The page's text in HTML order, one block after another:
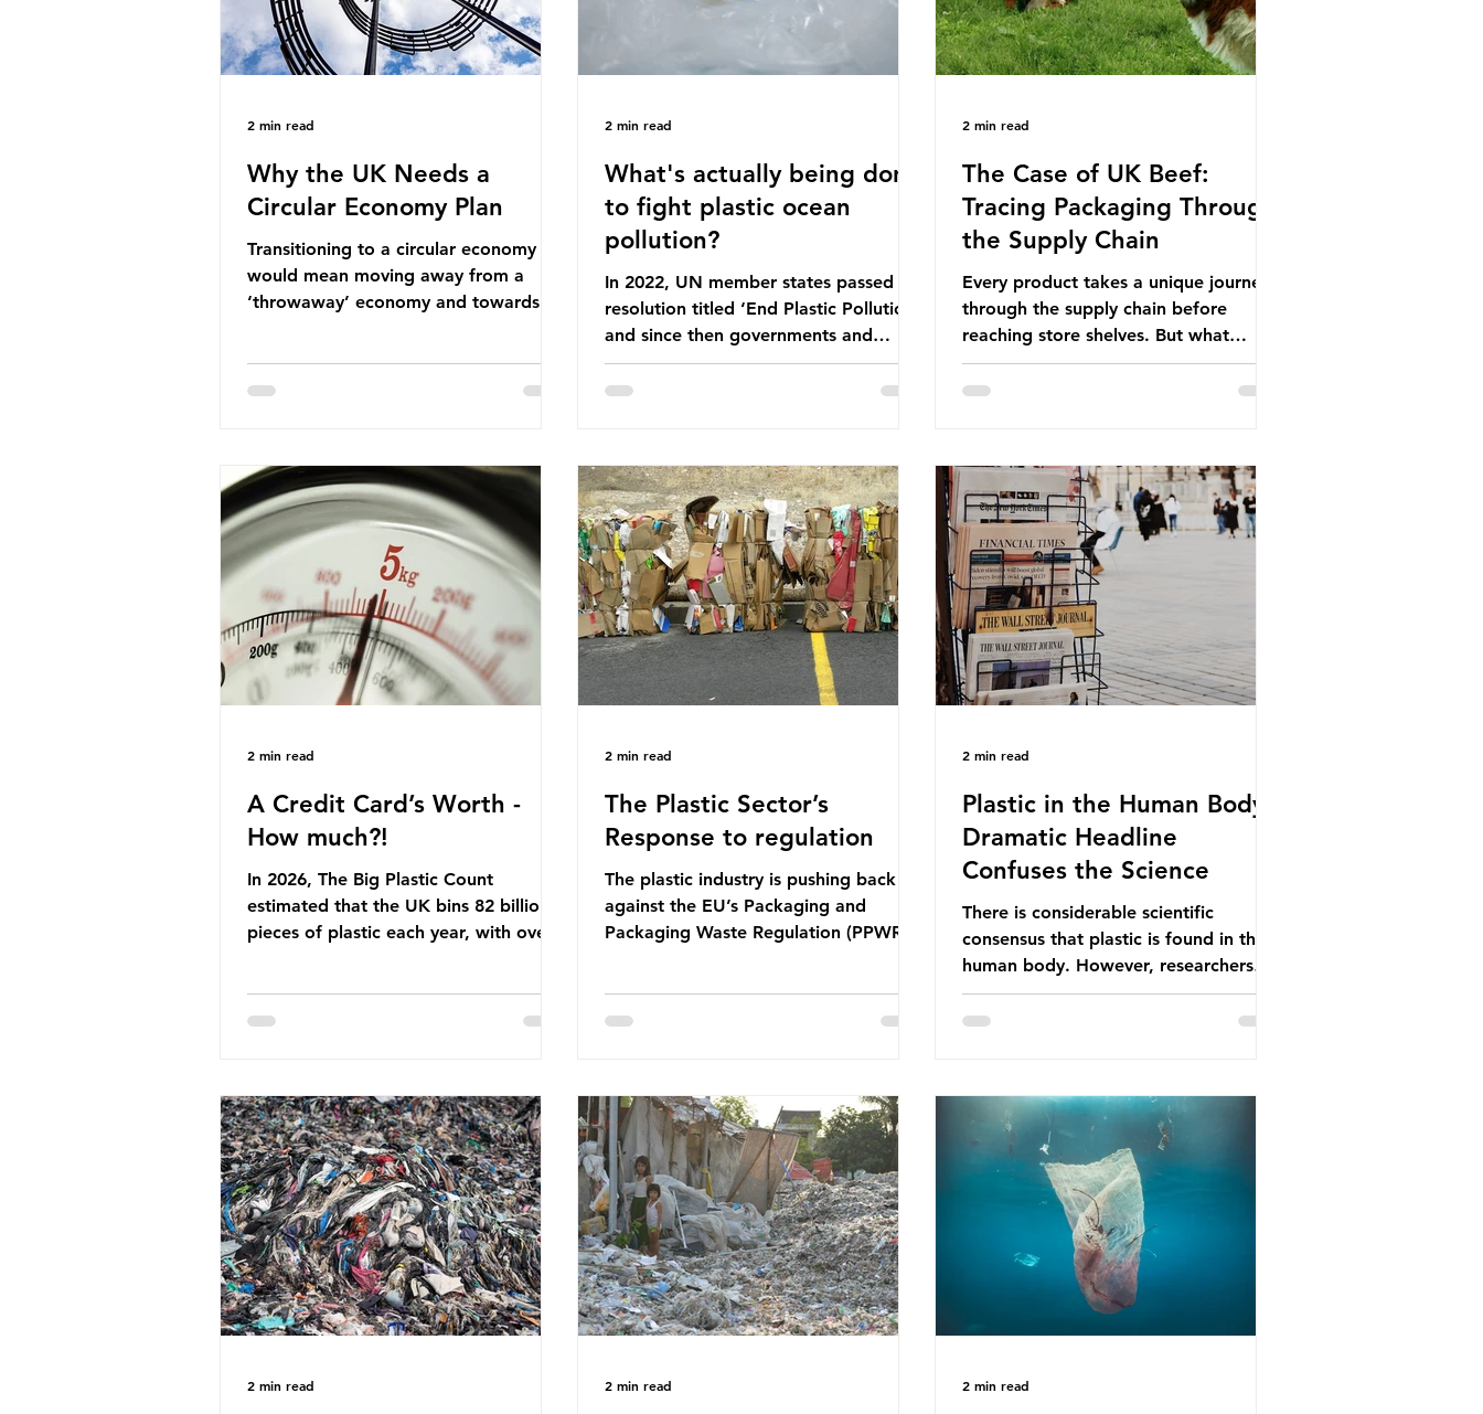
Why the UK Needs a
Circular Economy Plan
Transitioning to a circular economy
would mean moving away from a
‘throwaway’ economy and towards a
designing out waste entirely. The UK
structure this transition. A Circular
Economy Plan for the UK was
originally scheduled for autumn 2025.
Yet, given the upcoming leadership
change, climate organisations and
some industry leaders worry that the
govern
2 min read
What's actually being done
to fight plastic ocean
pollution?
In 2022, UN member states passed a
resolution titled ‘End Plastic Pollution’
and since then governments and
corporations have been working on a
number of global treaties and
degrees of success. The Nice Ocean
Action Plan The United Nations Ocean
Conference (UNOC) is a three-yearly
formal UN summit. In June 2025, the
third conference, UNOC3, took place
in Nice, France. This resulted in the
Nice Ocean Action
2 min read
The Case of UK Beef:
Tracing Packaging Through
the Supply Chain
Every product takes a unique journey
through the supply chain before
reaching store shelves. But what
about the packaging trail it leaves
behind? To bring this into focus, let’s
produced across the country: British
beef. In 2023, UK farmers supplied
80.9% of the beef that was consumed
nationwide, offering a clear case for
tracing the role of packaging closer to
home. Beef is a nationally relevant
product be
2 min read
A Credit Card’s Worth -
How much?!
In 2026, The Big Plastic Count
estimated that the UK bins 82 billion
pieces of plastic each year, with over
World Wide Fund for Nature (WWF)
around 5g of plastic weekly, a credit
card’s worth, equating to around 50
plastic bags annually. A shocking
number, shared by news outlets
globally, but how true is it?
Microplastics are particles
2 min read
The Plastic Sector’s
Response to regulation
The plastic industry is pushing back
against the EU’s Packaging and
Packaging Waste Regulation (PPWR),
major trade associations, European
unfairly singles out plastic by imposing
specific bans on plastic packaging,
while providing exemptions for other
materials. They claim the PPWR sets
out different rules for plastics when it
comes
2 min read
Plastic in the Human Body -
Dramatic Headline
Confuses the Science
There is considerable scientific
consensus that plastic is found in the
human body. However, researchers
have called some of these studies into
question. When the media report on
imply that an entire field of research
has been undermined. But is this really
the way that science works?
Microplastics are found in the air we
breathe and the food and drink we
consume; therefore, it is no surprise
that so
2 min read
2 min read 2 min read 2 min read